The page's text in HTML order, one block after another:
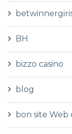
BH
bizzo casino
blog
bon site Web